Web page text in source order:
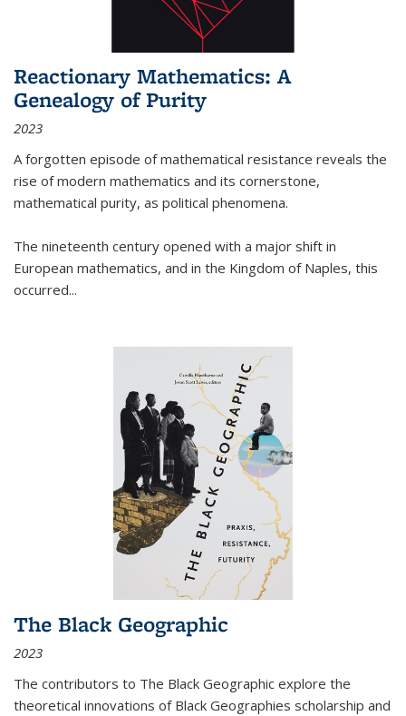
Reactionary Mathematics: A
Genealogy of Purity
2023
A forgotten episode of mathematical resistance reveals the
rise of modern mathematics and its cornerstone,
mathematical purity, as political phenomena.
The nineteenth century opened with a major shift in
European mathematics, and in the Kingdom of Naples, this
occurred...
The Black Geographic
2023
The contributors to The Black Geographic explore the
theoretical innovations of Black Geographies scholarship and